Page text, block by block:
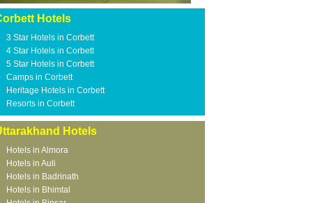
Hotels
3 Star Hotels in Corbett
4 Star Hotels in Corbett
5 Star Hotels in Corbett
Camps in Corbett
Heritage Hotels in Corbett
Resorts in Corbett
Hotels
Hotels in Almora
Hotels in Auli
Hotels in Badrinath
Hotels in Bhimtal